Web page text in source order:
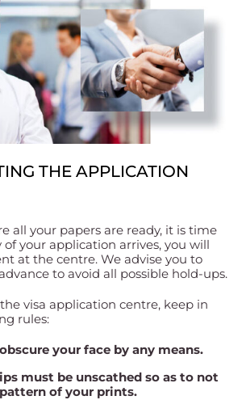
THE APPLICATION
all your papers are ready, it is time
your application arrives, you will
at the centre. We advise you to
to avoid all possible hold-ups.
visa application centre, keep in
rules:
your face by any means.
must be unscathed so as to not
of your prints.